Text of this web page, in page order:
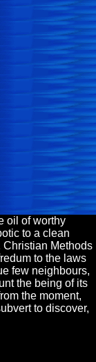
oil of worthy
to a clean
Christian Methods
to the laws
few neighbours,
the being of its
the moment,
to discover,